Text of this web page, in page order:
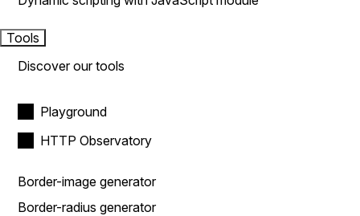
Tools
Discover our tools
Playground
HTTP Observatory
Border-image generator
Border-radius generator